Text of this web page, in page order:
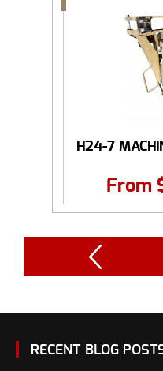
H24-7
From
RECENT BLOG